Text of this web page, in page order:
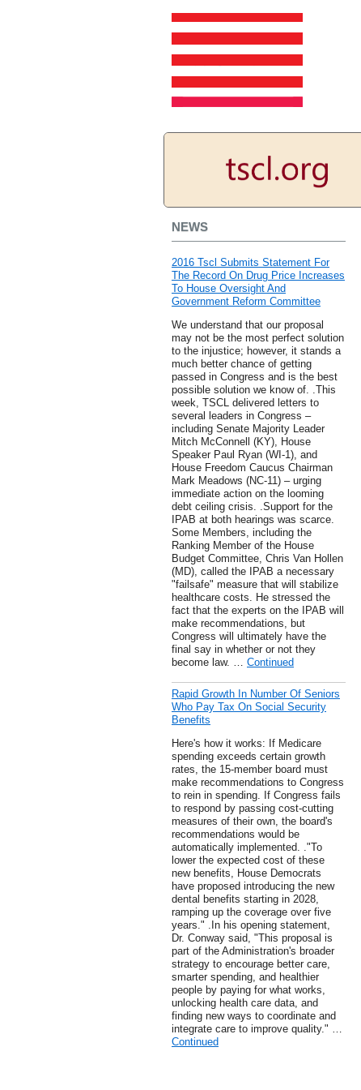
NEWS
2016 Tscl Submits Statement For
The Record On Drug Price Increases
To House Oversight And
Government Reform Committee
We understand that our proposal
may not be the most perfect solution
to the injustice; however, it stands a
much better chance of getting
passed in Congress and is the best
possible solution we know of. .This
week, TSCL delivered letters to
several leaders in Congress –
including Senate Majority Leader
Mitch McConnell (KY), House
Speaker Paul Ryan (WI-1), and
House Freedom Caucus Chairman
Mark Meadows (NC-11) – urging
immediate action on the looming
debt ceiling crisis. .Support for the
IPAB at both hearings was scarce.
Some Members, including the
Ranking Member of the House
Budget Committee, Chris Van Hollen
(MD), called the IPAB a necessary
"failsafe" measure that will stabilize
healthcare costs. He stressed the
fact that the experts on the IPAB will
make recommendations, but
Congress will ultimately have the
final say in whether or not they
become law. … Continued
Rapid Growth In Number Of Seniors
Who Pay Tax On Social Security
Benefits
Here's how it works: If Medicare
spending exceeds certain growth
rates, the 15-member board must
make recommendations to Congress
to rein in spending. If Congress fails
to respond by passing cost-cutting
measures of their own, the board's
recommendations would be
automatically implemented. ."To
lower the expected cost of these
new benefits, House Democrats
have proposed introducing the new
dental benefits starting in 2028,
ramping up the coverage over five
years." .In his opening statement,
Dr. Conway said, "This proposal is
part of the Administration's broader
strategy to encourage better care,
smarter spending, and healthier
people by paying for what works,
unlocking health care data, and
finding new ways to coordinate and
integrate care to improve quality." …
Continued